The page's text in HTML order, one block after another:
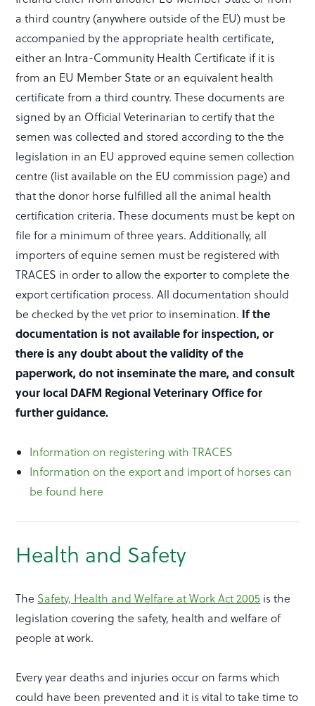
a third country (anywhere outside of the EU) must be
accompanied by the appropriate health certificate,
either an Intra-Community Health Certificate if it is
from an EU Member State or an equivalent health
certificate from a third country. These documents are
signed by an Official Veterinarian to certify that the
semen was collected and stored according to the the
legislation in an EU approved equine semen collection
centre (list available on the EU commission page) and
that the donor horse fulfilled all the animal health
certification criteria. These documents must be kept on
file for a minimum of three years. Additionally, all
importers of equine semen must be registered with
TRACES in order to allow the exporter to complete the
export certification process. All documentation should
be checked by the vet prior to insemination. If the
documentation is not available for inspection, or
there is any doubt about the validity of the
paperwork, do not inseminate the mare, and consult
your local DAFM Regional Veterinary Office for
further guidance.
Information on registering with TRACES
Information on the export and import of horses can
be found here
Health and Safety
The Safety, Health and Welfare at Work Act 2005 is the
legislation covering the safety, health and welfare of
people at work.
Every year deaths and injuries occur on farms which
could have been prevented and it is vital to take time to